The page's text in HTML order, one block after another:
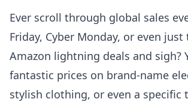
Ever scroll through global sales
Friday, Cyber Monday, or even
Amazon lightning deals and sigh?
fantastic prices on brand-name
stylish clothing, or even a specific